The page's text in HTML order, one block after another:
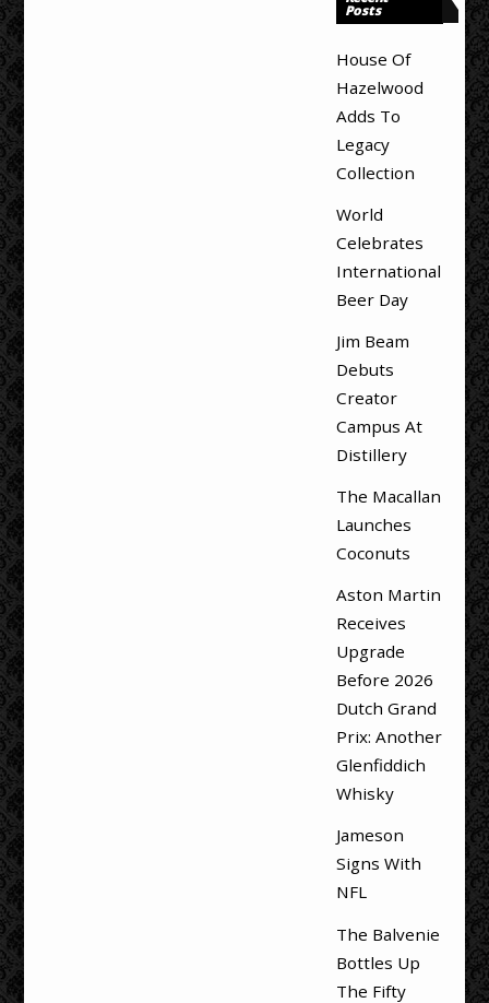
Posts
House Of
Hazelwood
Adds To
Legacy
Collection
World
Celebrates
International
Beer Day
Jim Beam
Debuts
Creator
Campus At
Distillery
The Macallan
Launches
Coconuts
Aston Martin
Receives
Upgrade
Before 2026
Dutch Grand
Prix: Another
Glenfiddich
Whisky
Jameson
Signs With
NFL
The Balvenie
Bottles Up
The Fifty